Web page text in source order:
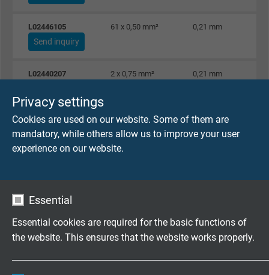
Privacy settings
Cookies are used on our website. Some of them are
mandatory, while others allow us to improve your user
experience on our website.
Essential
Essential cookies are required for the basic functions of
the website. This ensures that the website works properly.
L02446105 61 x 0,50 mm² 0,21 mm
Send inquiry
L02440207 2 x 0,75 mm² 0,21 mm
L02440307 3 x 0,75 mm² 0,21 mm
Send inquiry
Send inquiry
L02440707 7 x 0,75 mm² 0,21 mm